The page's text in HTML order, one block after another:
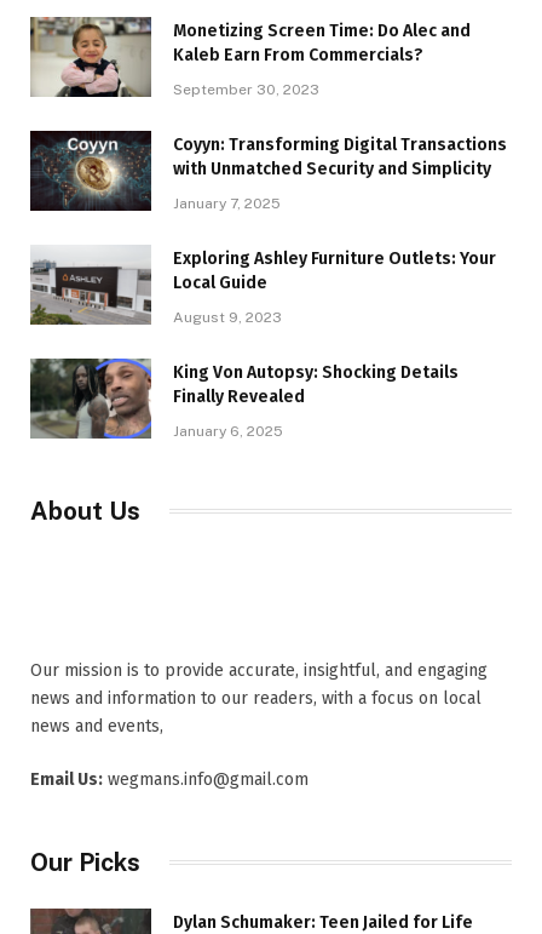
Monetizing Screen Time: Do Alec and
Kaleb Earn From Commercials?
September 30, 2023
Coyyn: Transforming Digital Transactions
with Unmatched Security and Simplicity
January 7, 2025
Exploring Ashley Furniture Outlets: Your
Local Guide
August 9, 2023
King Von Autopsy: Shocking Details
Finally Revealed
January 6, 2025
About Us
Our mission is to provide accurate, insightful, and engaging
news and information to our readers, with a focus on local
news and events,
Email Us: wegmans.info@gmail.com
Our Picks
Dylan Schumaker: Teen Jailed for Life